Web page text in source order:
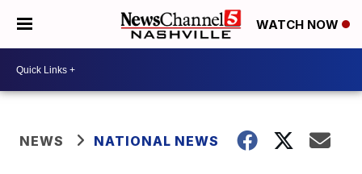
WATCH NOW
NEWS NATIONAL NEWS